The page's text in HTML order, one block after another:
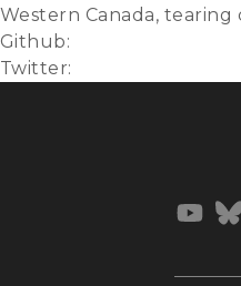
Western Canada, tearing
Github:
Twitter: